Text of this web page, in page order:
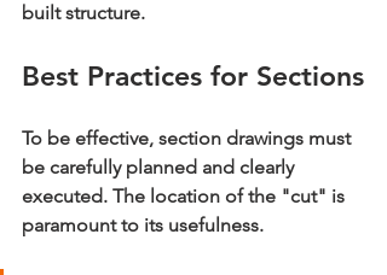
built structure.
Best Practices for Sections
To be effective, section drawings must
be carefully planned and clearly
executed. The location of the "cut" is
paramount to its usefulness.